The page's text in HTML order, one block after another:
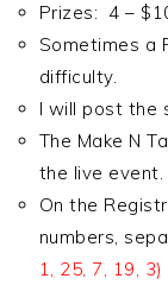
Prizes: 4 –
Sometimes a
difficulty.
I will post the
The Make N
the live event.
On the
numbers,
1, 25, 7, 19, 3)